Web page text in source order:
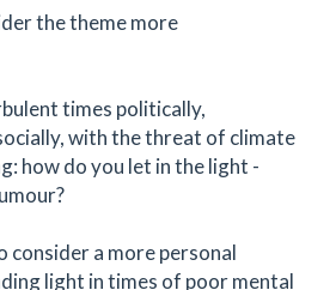
the theme more
times politically,
with the threat of climate
how do you let in the light -
consider a more personal
light in times of poor mental